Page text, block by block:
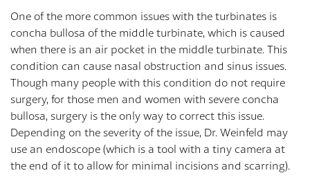
One of the more common issues with the turbinates is
concha bullosa of the middle turbinate, which is caused
when there is an air pocket in the middle turbinate. This
condition can cause nasal obstruction and sinus issues.
Though many people with this condition do not require
surgery, for those men and women with severe concha
bullosa, surgery is the only way to correct this issue.
Depending on the severity of the issue, Dr. Weinfeld may
use an endoscope (which is a tool with a tiny camera at
the end of it to allow for minimal incisions and scarring).